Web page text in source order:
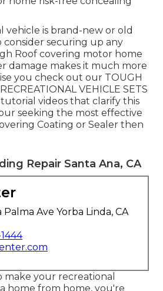
vehicle is brand-new or old
securing up any
Roof covering motor home
damage makes it much more
you check out our TOUGH
VEHICLE SETS
videos that clarify this
seeking the most effective
Coating or Sealer then
Repair Santa Ana, CA
Palma Ave Yorba Linda, CA
your recreational
home from home, you're